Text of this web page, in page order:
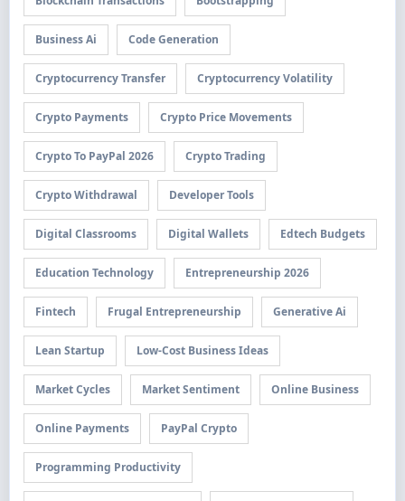
Business Ai Code Generation
Cryptocurrency Transfer Cryptocurrency Volatility
Crypto Payments Crypto Price Movements
Crypto To PayPal 2026 Crypto Trading
Crypto Withdrawal Developer Tools
Digital Classrooms Digital Wallets Edtech Budgets
Education Technology Entrepreneurship 2026
Fintech Frugal Entrepreneurship Generative Ai
Lean Startup Low-Cost Business Ideas
Market Cycles Market Sentiment Online Business
Online Payments PayPal Crypto
Programming Productivity